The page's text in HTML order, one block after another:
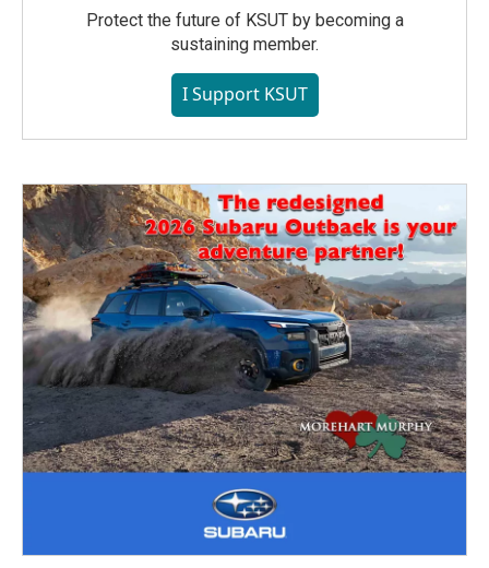
Protect the future of KSUT by becoming a
sustaining member.
I Support KSUT